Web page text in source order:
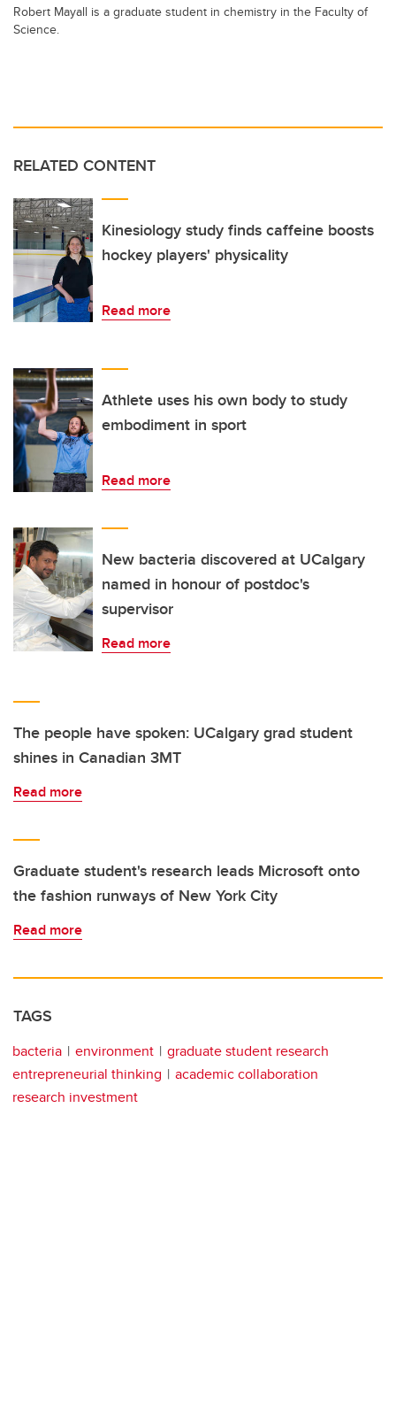
Robert Mayall is a graduate student in chemistry in the Faculty of
Science.
RELATED CONTENT
Kinesiology study finds caffeine boosts
hockey players' physicality
Read more
Athlete uses his own body to study
embodiment in sport
Read more
New bacteria discovered at UCalgary
named in honour of postdoc's
supervisor
Read more
The people have spoken: UCalgary grad student
shines in Canadian 3MT
Read more
Graduate student's research leads Microsoft onto
the fashion runways of New York City
Read more
TAGS
bacteria environment
graduate student research
entrepreneurial thinking
academic collaboration
research investment